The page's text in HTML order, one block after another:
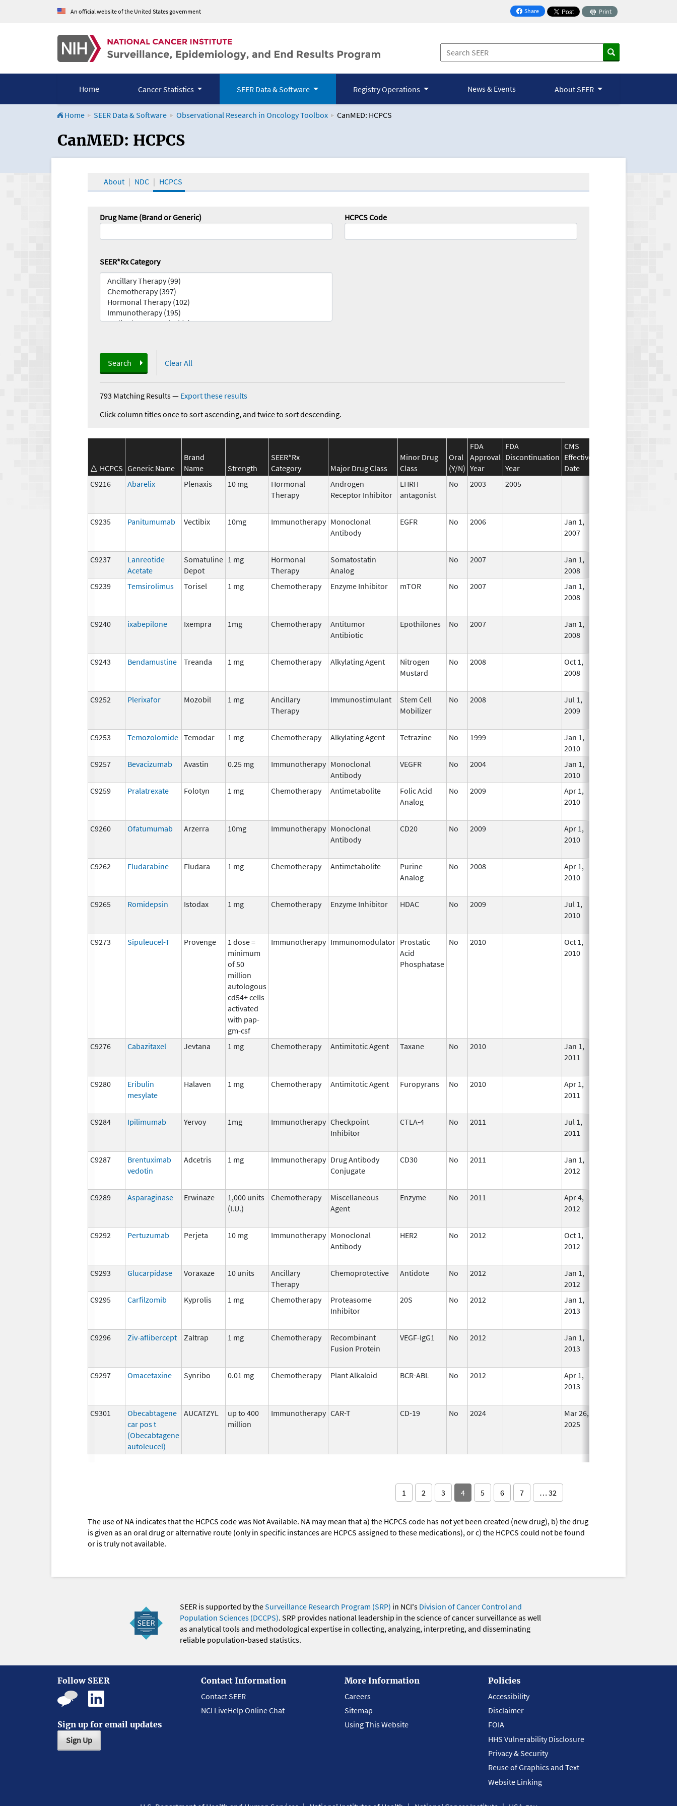
An official website of the United States government Share
on Facebook
Print
Home Cancer Statistics SEER Data & Software Registry Operations News & Events About SEER
Home SEER Data & Software Observational Research in Oncology Toolbox CanMED: HCPCS
CanMED and the Oncology Toolbox
CanMED: HCPCS
About NDC HCPCS
Drug Name (Brand or Generic) HCPCS Code
SEER*Rx Category
Search Clear All
793 Matching Results— Export these results
Click column titles once to sort ascending, and twice to sort descending.
HCPCS Generic Name
Brand
Name
Strength
SEER*Rx
Category
Major Drug Class
Minor Drug
Class
Oral
(Y/N)
FDA
Approval
Year
FDA
Discontinuation
Year
CMS
Effective
Date
C9216
Abarelix Plenaxis 10 mg
Hormonal
Therapy
Androgen
Receptor Inhibitor
LHRH
antagonist
No 2003 2005
C9235
Panitumumab Vectibix 10mg Immunotherapy Monoclonal
Antibody
EGFR No 2006
Jan 1,
2007
C9237
Lanreotide
Acetate
Somatuline
Depot
1 mg
Hormonal
Therapy
Somatostatin
Analog
No 2007
Jan 1,
2008
C9239 Temsirolimus Torisel 1 mg Chemotherapy Enzyme Inhibitor mTOR No 2007
Jan 1,
2008
C9240
ixabepilone Ixempra 1mg Chemotherapy
Antitumor
Antibiotic
Epothilones No 2007
Jan 1,
2008
C9243
Bendamustine Treanda 1 mg Chemotherapy Alkylating Agent
Nitrogen
Mustard
No 2008
Oct 1,
2008
C9252
Plerixafor Mozobil 1 mg
Ancillary
Therapy
Immunostimulant
Stem Cell
Mobilizer
No 2008
Jul 1,
2009
C9253
Temozolomide Temodar 1 mg Chemotherapy Alkylating Agent Tetrazine No 1999
Jan 1,
2010
C9257 Bevacizumab Avastin 0.25 mg Immunotherapy Monoclonal
Antibody
VEGFR No 2004
Jan 1,
2010
C9259 Pralatrexate Folotyn 1 mg Chemotherapy Antimetabolite
Folic Acid
Analog
No 2009
Apr 1,
2010
C9260
Ofatumumab Arzerra 10mg Immunotherapy Monoclonal
Antibody
CD20 No 2009
Apr 1,
2010
C9262
Fludarabine Fludara 1 mg Chemotherapy Antimetabolite
Purine
Analog
No 2008
Apr 1,
2010
C9265
Romidepsin Istodax 1 mg Chemotherapy Enzyme Inhibitor HDAC No 2009
Jul 1,
2010
C9273
Sipuleucel-T Provenge
1 dose =
minimum
of 50
million
autologous
cd54+ cells
activated
with pap-
gm-csf
Immunotherapy Immunomodulator Prostatic
Acid
Phosphatase
No 2010
Oct 1,
2010
C9276 Cabazitaxel Jevtana 1 mg Chemotherapy Antimitotic Agent Taxane No 2010
Jan 1,
2011
C9280
Eribulin
mesylate
Halaven 1 mg Chemotherapy Antimitotic Agent Furopyrans No 2010
Apr 1,
2011
C9284
Ipilimumab Yervoy 1mg Immunotherapy Checkpoint
Inhibitor
CTLA-4 No 2011
Jul 1,
2011
C9287
Brentuximab
vedotin
Adcetris 1 mg Immunotherapy Drug Antibody
Conjugate
CD30 No 2011
Jan 1,
2012
C9289
Asparaginase Erwinaze
1,000 units
(I.U.)
Chemotherapy
Miscellaneous
Agent
Enzyme No 2011
Apr 4,
2012
C9292
Pertuzumab Perjeta 10 mg Immunotherapy Monoclonal
Antibody
HER2 No 2012
Oct 1,
2012
C9293
Glucarpidase Voraxaze 10 units
Ancillary
Therapy
Chemoprotective Antidote No 2012
Jan 1,
2012
C9295 Carfilzomib Kyprolis 1 mg Chemotherapy
Proteasome
Inhibitor
20S No 2012
Jan 1,
2013
C9296
Ziv-aflibercept Zaltrap 1 mg Chemotherapy
Recombinant
Fusion Protein
VEGF-IgG1 No 2012
Jan 1,
2013
C9297
Omacetaxine Synribo 0.01 mg Chemotherapy Plant Alkaloid BCR-ABL No 2012
Apr 1,
2013
C9301
Obecabtagene
car pos t
(Obecabtagene
autoleucel)
AUCATZYL
up to 400
million
Immunotherapy CAR-T CD-19 No 2024
Mar 26,
2025
1 2 3 4 5 6 7 … 32
The use of NA indicates that the HCPCS code was Not Available. NA may mean that a) the HCPCS code has not yet been created (new drug), b) the drug
is given as an oral drug or alternative route (only in specific instances are HCPCS assigned to these medications), or c) the HCPCS could not be found
or is truly not available.
SEER is supported by theSurveillance Research Program (SRP) in NCI's Division of Cancer Control and
Population Sciences (DCCPS). SRP provides national leadership in the science of cancer surveillance as well
as analytical tools and methodological expertise in collecting, analyzing, interpreting, and disseminating
reliable population-based statistics.
Follow SEER
Sign up for email updates
Sign Up
Contact Information
Contact SEER
NCI LiveHelp Online Chat
More Information
Careers
Sitemap
Using This Website
Policies
Accessibility
Disclaimer
FOIA
HHS Vulnerability Disclosure
Privacy & Security
Reuse of Graphics and Text
Website Linking